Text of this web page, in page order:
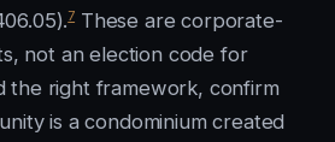
7 These are corporate-
not an election code for
the right framework, confirm
is a condominium created